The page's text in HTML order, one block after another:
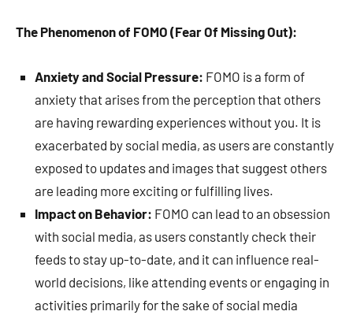
The Phenomenon of FOMO (Fear Of Missing Out):
Anxiety and Social Pressure: FOMO is a form of
anxiety that arises from the perception that others
are having rewarding experiences without you. It is
exacerbated by social media, as users are constantly
exposed to updates and images that suggest others
are leading more exciting or fulfilling lives.
Impact on Behavior: FOMO can lead to an obsession
with social media, as users constantly check their
feeds to stay up-to-date, and it can influence real-
world decisions, like attending events or engaging in
activities primarily for the sake of social media